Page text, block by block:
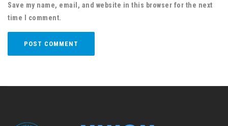
Save my name, email, and website in this browser for the next
time I comment.